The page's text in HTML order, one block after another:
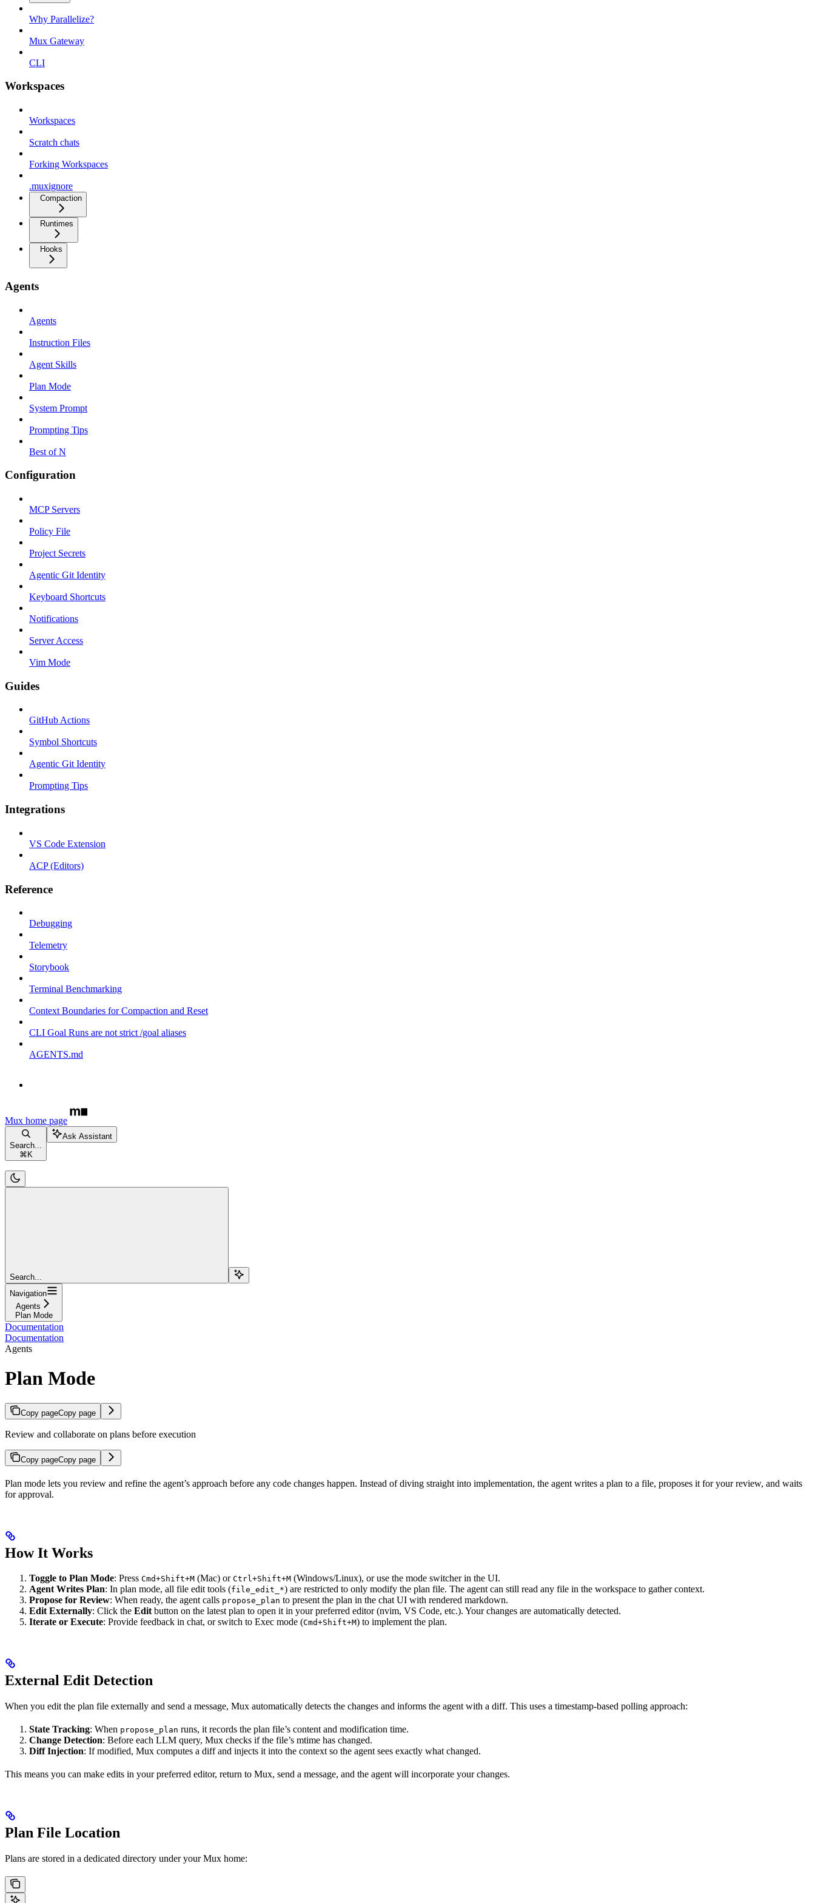
Why Parallelize?
Mux Gateway
CLI
Workspaces
Workspaces
Scratch chats
Forking Workspaces
.muxignore
Compaction
Runtimes
Hooks
Agents
Agents
Instruction Files
Agent Skills
Plan Mode
System Prompt
Prompting Tips
Best of N
Configuration
MCP Servers
Policy File
Project Secrets
Agentic Git Identity
Keyboard Shortcuts
Notifications
Server Access
Vim Mode
Guides
GitHub Actions
Symbol Shortcuts
Agentic Git Identity
Prompting Tips
Integrations
VS Code Extension
ACP (Editors)
Reference
Debugging
Telemetry
Storybook
Terminal Benchmarking
Context Boundaries for Compaction and Reset
CLI Goal Runs are not strict /goal aliases
AGENTS.md
Mux home page
Search...
⌘K
Ask Assistant
Search...
Navigation
Agents
Plan Mode
Documentation
Documentation
Agents
Plan Mode
Copy pageCopy page
Review and collaborate on plans before execution
Copy pageCopy page
Plan mode lets you review and refine the agent’s approach before any code changes happen. Instead of diving straight into implementation, the agent writes a plan to a file, proposes it for your review, and waits
for approval.
How It Works
Toggle to Plan Mode: Press Cmd+Shift+M (Mac) or Ctrl+Shift+M (Windows/Linux), or use the mode switcher in the UI.
Agent Writes Plan: In plan mode, all file edit tools (file_edit_*) are restricted to only modify the plan file. The agent can still read any file in the workspace to gather context.
Propose for Review: When ready, the agent calls propose_plan to present the plan in the chat UI with rendered markdown.
Edit Externally: Click the Editbutton on the latest plan to open it in your preferred editor (nvim, VS Code, etc.). Your changes are automatically detected.
Iterate or Execute: Provide feedback in chat, or switch to Exec mode (Cmd+Shift+M) to implement the plan.
External Edit Detection
When you edit the plan file externally and send a message, Mux automatically detects the changes and informs the agent with a diff. This uses a timestamp-based polling approach:
State Tracking: When propose_plan runs, it records the plan file’s content and modification time.
Change Detection: Before each LLM query, Mux checks if the file’s mtime has changed.
Diff Injection: If modified, Mux computes a diff and injects it into the context so the agent sees exactly what changed.
This means you can make edits in your preferred editor, return to Mux, send a message, and the agent will incorporate your changes.
Plan File Location
Plans are stored in a dedicated directory under your Mux home: